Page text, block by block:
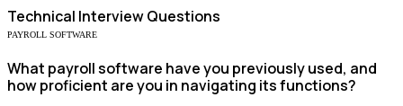
Technical Interview Questions
PAYROLL SOFTWARE
What payroll software have you previously used, and
how proficient are you in navigating its functions?